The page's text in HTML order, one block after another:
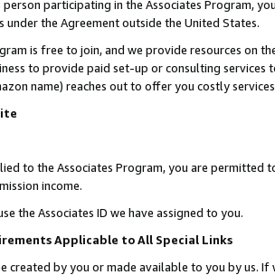
person participating in the Associates Program,
under the Agreement outside the United States.
is free to join, and we provide resources on
to provide paid set-up or consulting
name) reaches out to offer you costly
to the Associates Program, you are permitted
income.
the Associates ID we have assigned to you.
Applicable to All Special Links
created by you or made available to you by us.